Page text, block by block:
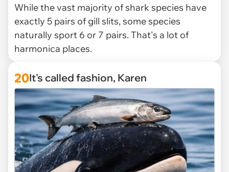
While the vast majority of shark species have
exactly 5 pairs of gill slits, some species
naturally sport 6 or 7 pairs. That's a lot of
harmonica places.
20It's called fashion, Karen